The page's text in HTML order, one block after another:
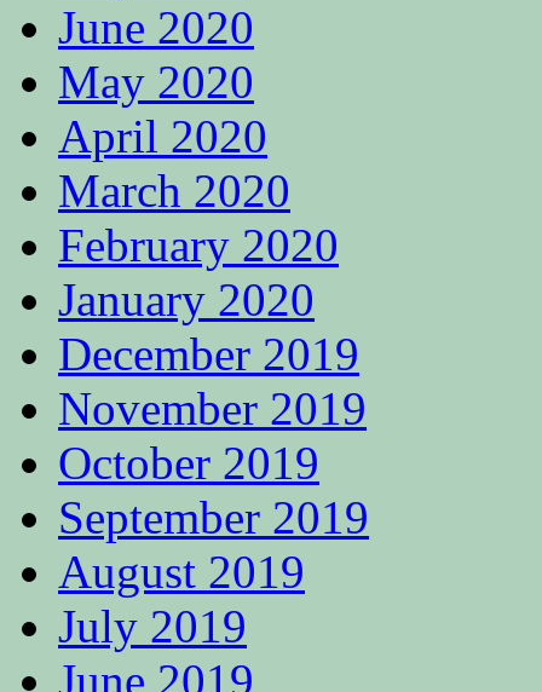
June 2020
May 2020
April 2020
March 2020
February 2020
January 2020
December 2019
November 2019
October 2019
September 2019
August 2019
July 2019
June 2019